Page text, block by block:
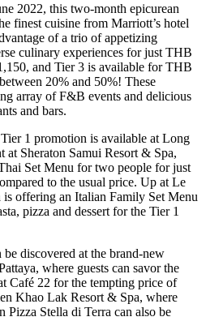
2022, this two-month epicurean
finest cuisine from Marriott’s hotel
of a trio of appetizing
culinary experiences for just THB
and Tier 3 is available for THB
20% and 50%! These
array of F&B events and delicious
and bars.
1 promotion is available at Long
at Sheraton Samui Resort & Spa,
Set Menu for two people for just
to the usual price. Up at Le
offering an Italian Family Set Menu
pizza and dessert for the Tier 1
discovered at the brand-new
where guests can savor the
Café 22 for the tempting price of
Khao Lak Resort & Spa, where
Pizza Stella di Terra can also be